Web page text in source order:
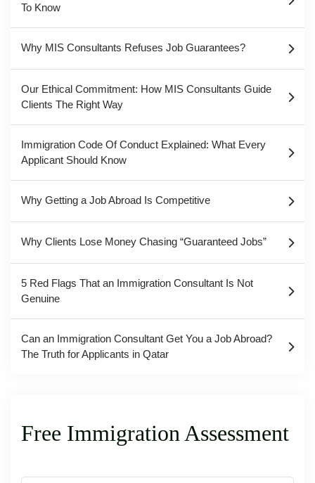
To Know
Why MIS Consultants Refuses Job Guarantees?
Our Ethical Commitment: How MIS Consultants Guide
Clients The Right Way
Immigration Code Of Conduct Explained: What Every
Applicant Should Know
Why Getting a Job Abroad Is Competitive
Why Clients Lose Money Chasing “Guaranteed Jobs”
5 Red Flags That an Immigration Consultant Is Not
Genuine
Can an Immigration Consultant Get You a Job Abroad?
The Truth for Applicants in Qatar
Free Immigration Assessment